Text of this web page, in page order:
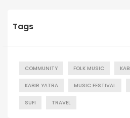
Tags
COMMUNITY FOLK MUSIC
KABIR YATRA MUSIC FESTIVAL
SUFI TRAVEL